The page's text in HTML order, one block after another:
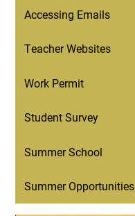
Accessing Emails
Teacher Websites
Work Permit
Student Survey
Summer School
Summer Opportunities